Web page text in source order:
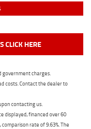
CLICK HERE
government charges.
costs. Contact the dealer to
contacting us.
displayed, financed over 60
rate of 9.63%. The